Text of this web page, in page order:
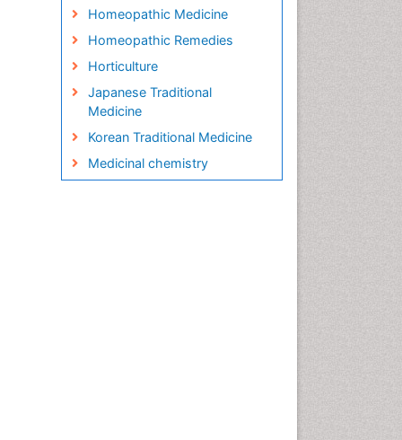
Homeopathic Medicine
Homeopathic Remedies
Horticulture
Japanese Traditional
Medicine
Korean Traditional Medicine
Medicinal chemistry